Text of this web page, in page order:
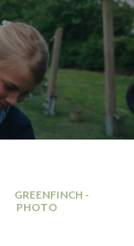
GREENFINCH -
PHOTO